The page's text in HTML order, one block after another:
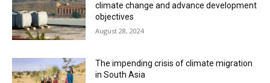
climate change and advance development
objectives
August 28, 2024
The impending crisis of climate migration
in South Asia